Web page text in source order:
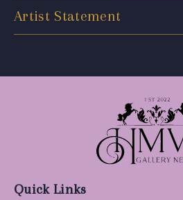
Artist Statement
Quick Links